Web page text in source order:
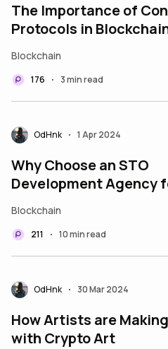
The Importance of
Protocols in
Blockchain
176 • 3 min read
OdHnk • 1 Apr 2024
Why Choose an STO
Development Agency
Blockchain
211 • 10 min read
OdHnk • 30 Mar 2024
How Artists are
with Crypto Art